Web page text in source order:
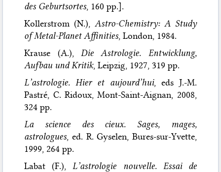
des Geburtsortes, 160 pp.].
Kollerstrom (N.), Astro-Chemistry: A Study
of Metal-Planet Affinities, London, 1984.
Krause (A.), Die Astrologie. Entwicklung,
Aufbau und Kritik, Leipzig, 1927, 319 pp.
L’astrologie. Hier et aujourd’hui, eds J.-M.
Pastré, C. Ridoux, Mont-Saint-Aignan, 2008,
324 pp.
La science des cieux. Sages, mages,
astrologues, ed. R. Gyselen, Bures-sur-Yvette,
1999, 264 pp.
Labat (F.),L’astrologie nouvelle. Essai de